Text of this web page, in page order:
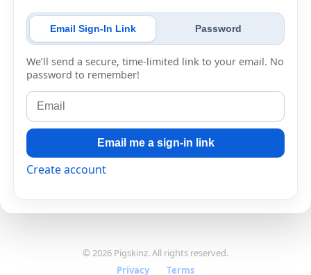
Email Sign-In Link Password
We’ll send a secure, time-limited link to your email. No
password to remember!
Email me a sign-in link
Create account
© 2026 Pigskinz. All rights reserved.
Privacy
Terms